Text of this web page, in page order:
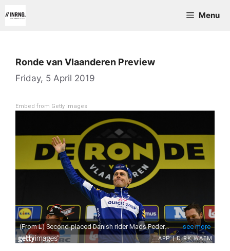
to
Menu
Ronde van Vlaanderen Preview
Friday, 5 April 2019
Embed from Getty Images